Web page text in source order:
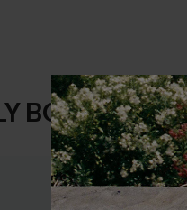
BOUGHT